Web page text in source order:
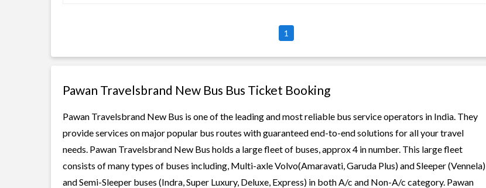
1
Pawan Travelsbrand New Bus Bus Ticket Booking
Pawan Travelsbrand New Bus is one of the leading and most reliable bus service operators in India. They
provide services on major popular bus routes with guaranteed end-to-end solutions for all your travel
needs. Pawan Travelsbrand New Bus holds a large fleet of buses, approx 4 in number. This large fleet
consists of many types of buses including, Multi-axle Volvo(Amaravati, Garuda Plus) and Sleeper (Vennela)
and Semi-Sleeper buses (Indra, Super Luxury, Deluxe, Express) in both A/c and Non-A/c category. Pawan